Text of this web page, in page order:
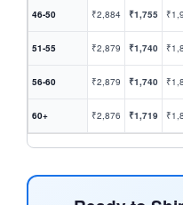
46-50 ₹2,884 ₹1,755
51-55 ₹2,879 ₹1,740
56-60 ₹2,879 ₹1,740
60+ ₹2,876 ₹1,719